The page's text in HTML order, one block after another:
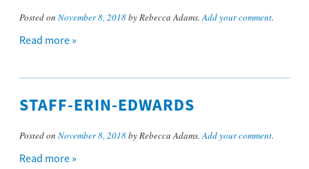
Posted on November 8, 2018by Rebecca Adams.Add your comment.
Read more »
STAFF-ERIN-EDWARDS
Posted on November 8, 2018by Rebecca Adams.Add your comment.
Read more »